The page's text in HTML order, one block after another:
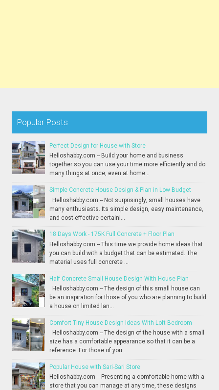
Popular Posts
Perfect Design for House with Store
Helloshabby.com -- Build your home and business
together so you can use your time more efficiently and do
many things at once, even at home...
Simple Concrete House Design & Plan in Low Budget
Helloshabby.com -- Not surprisingly, small houses have
many enthusiasts. Its simple design, easy maintenance,
and cost-effective certainl...
18 Days Work - 175K Full Concrete + Floor Plan
Helloshabby.com -- This time we provide home ideas that
you can build with a budget that can be estimated. The
material uses full concrete ...
Half Concrete Small House Design With House Plan
Helloshabby.com -- The design of this small house can
be an inspiration for those of you who are planning to build
a house on limited lan...
Comfort Tiny House Design Ideas With Loft Bedroom
Helloshabby.com -- The design of the house with a small
size has a comfortable appearance so that it can be a
reference. For those of you...
Popular House with Sari-Sari Store
Helloshabby.com -- Presenting a comfortable home with a
store that you can manage at any time, these designs